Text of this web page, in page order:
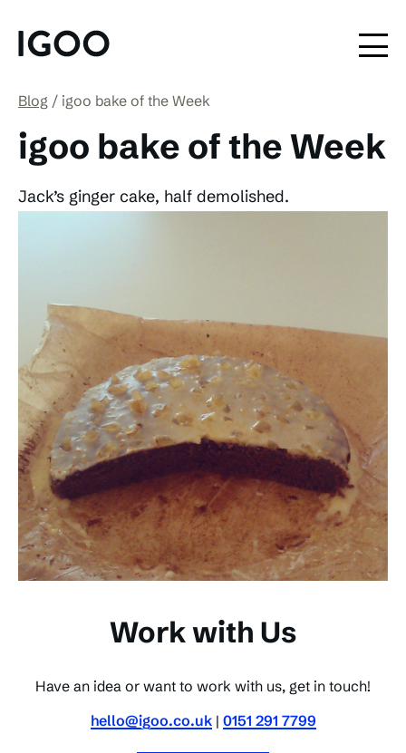
Blog igoo bake of the Week
igoo bake of the Week
Jack’s ginger cake, half demolished.
Work with Us
Have an idea or want to work with us, get in touch!
hello@igoo.co.uk| 0151 291 7799